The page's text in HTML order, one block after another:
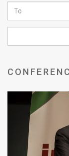
About
FAQ